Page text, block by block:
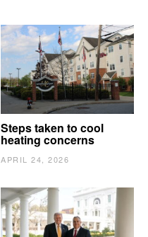
Steps taken to cool
heating concerns
APRIL 24, 2026